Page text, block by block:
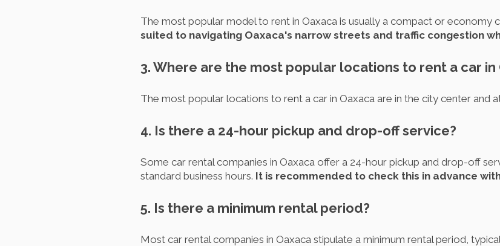
The most popular model to rent in Oaxaca is usually a compact or economy
suited to navigating Oaxaca's narrow streets and traffic congestion
3. Where are the most popular locations to rent a car in
The most popular locations to rent a car in Oaxaca are in the city center and
4. Is there a 24-hour pickup and drop-off service?
Some car rental companies in Oaxaca offer a 24-hour pickup and drop-off
standard business hours. It is recommended to check this in advance
5. Is there a minimum rental period?
Most car rental companies in Oaxaca stipulate a minimum rental period,